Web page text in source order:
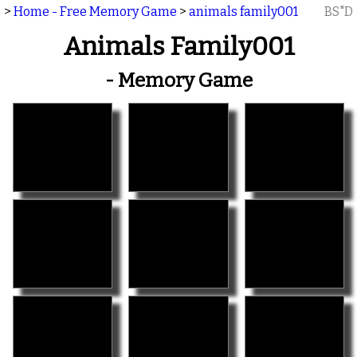
> Home - Free Memory Game > animals family001 BS"D
Animals Family001
- Memory Game